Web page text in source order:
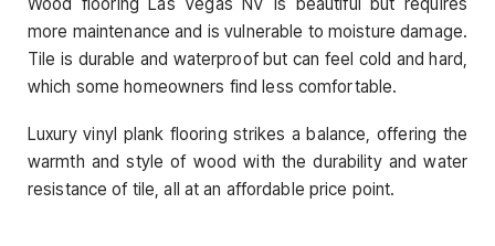
more maintenance and is vulnerable to moisture damage.
Tile is durable and waterproof but can feel cold and hard,
which some homeowners find less comfortable.
Luxury vinyl plank flooring strikes a balance, offering the
warmth and style of wood with the durability and water
resistance of tile, all at an affordable price point.